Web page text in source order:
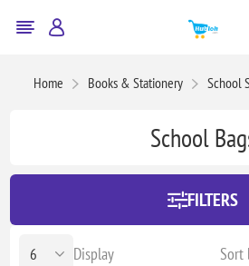
Home Books & Stationery School
School
FILTERS
Sort
Display